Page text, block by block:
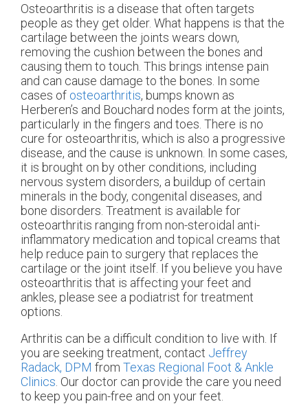
Osteoarthritis is a disease that often targets
people as they get older. What happens is that the
cartilage between the joints wears down,
removing the cushion between the bones and
causing them to touch. This brings intense pain
and can cause damage to the bones. In some
cases of osteoarthritis, bumps known as
Herberen’s and Bouchard nodes form at the joints,
particularly in the fingers and toes. There is no
cure for osteoarthritis, which is also a progressive
disease, and the cause is unknown. In some cases,
it is brought on by other conditions, including
nervous system disorders, a buildup of certain
minerals in the body, congenital diseases, and
bone disorders. Treatment is available for
osteoarthritis ranging from non-steroidal anti-
inflammatory medication and topical creams that
help reduce pain to surgery that replaces the
cartilage or the joint itself. If you believe you have
osteoarthritis that is affecting your feet and
ankles, please see a podiatrist for treatment
options.
Arthritis can be a difficult condition to live with. If
you are seeking treatment, contact Jeffrey
Radack, DPM from Texas Regional Foot & Ankle
Clinics Our doctor can provide the care you need
to keep you pain-free and on your feet.